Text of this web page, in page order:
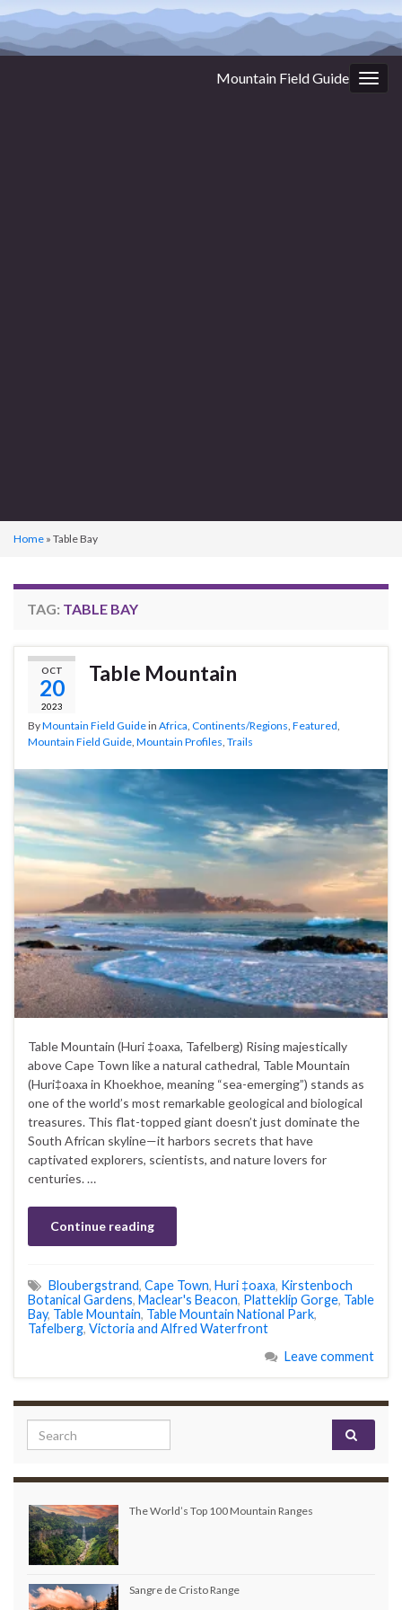
Mountain Field Guide
Home » Table Bay
TAG: TABLE BAY
OCT
20
2023
Table Mountain
ByMountain Field Guidein Africa Continents/Regions Featured
Mountain Field Guide Mountain Profiles Trails
Table Mountain (Huri ‡oaxa, Tafelberg) Rising majestically
above Cape Town like a natural cathedral, Table Mountain
(Huri‡oaxa in Khoekhoe, meaning “sea-emerging”) stands as
one of the world’s most remarkable geological and biological
treasures. This flat-topped giant doesn’t just dominate the
South African skyline—it harbors secrets that have
captivated explorers, scientists, and nature lovers for
centuries. …
Continue reading
Bloubergstrand, Cape Town, Huri ‡oaxa, Kirstenboch
Botanical Gardens, Maclear's Beacon, Platteklip Gorge, Table
Bay, Table Mountain, Table Mountain National Park,
Tafelberg, Victoria and Alfred Waterfront
Leave comment
Search for:
The World’s Top 100 Mountain Ranges
Sangre de Cristo Range